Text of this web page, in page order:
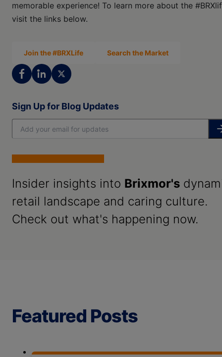
memorable experience! To learn more about the
visit the links below.
Join the #BRXLife Search the Market
Sign Up for Blog Updates
Insider insights into Brixmor's
retail landscape and caring culture.
Check out what's happening now.
Featured Posts